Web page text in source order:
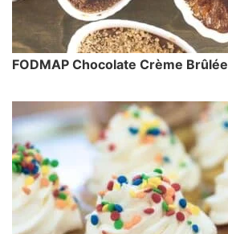
FODMAP Chocolate Crème Brûlée